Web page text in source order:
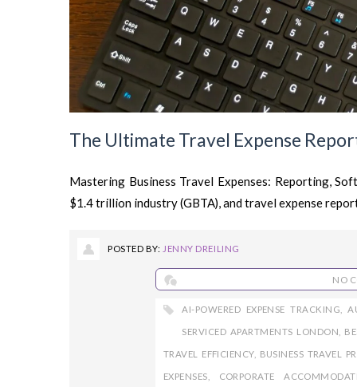
The Ultimate Travel Expense
Mastering Business Travel Expenses: Reporting,
$1.4 trillion industry (GBTA), and travel expense
POSTED BY: JENNY DREILING
NO
AI-POWERED EXPENSE TRACKING ,
SERVICED APARTMENTS LONDON
TRAVEL EFFICIENCY, BUSINESS TRAVEL
EXPENSES CORPORATE